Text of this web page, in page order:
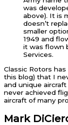
was
above). It is
doesn’t
smaller
1949 and
it was flown
Services.
Classic Rotors
this blog) that I
and unique
never achieved
aircraft of many
Mark